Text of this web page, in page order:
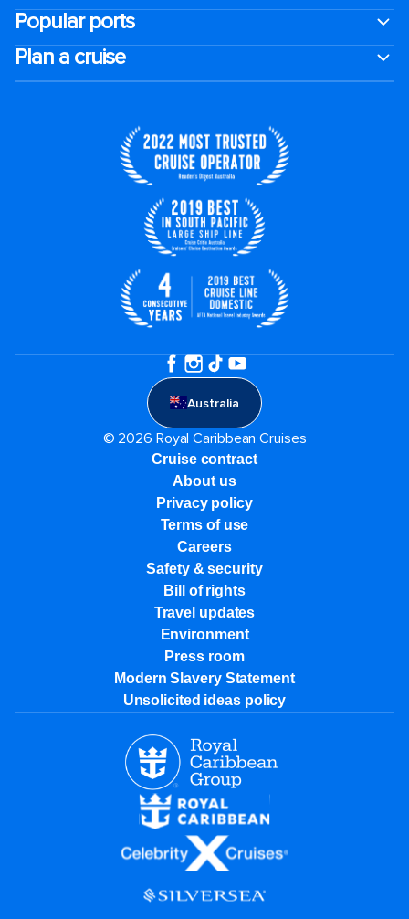
Popular ports
Plan a cruise
Australia
© 2026 Royal Caribbean Cruises
Cruise contract
About us
Privacy policy
Terms of use
Careers
Safety & security
Bill of rights
Travel updates
Environment
Press room
Modern Slavery Statement
Unsolicited ideas policy